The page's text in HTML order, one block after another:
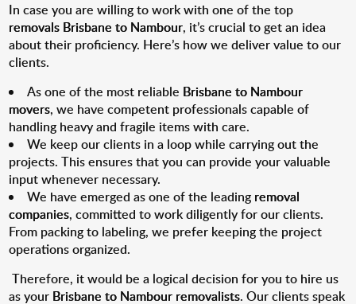
In case you are willing to work with one of the top
removals Brisbane to Nambour, it’s crucial to get an idea
about their proficiency. Here’s how we deliver value to our
clients.
As one of the most reliable Brisbane to Nambour
movers, we have competent professionals capable of
handling heavy and fragile items with care.
We keep our clients in a loop while carrying out the
projects. This ensures that you can provide your valuable
input whenever necessary.
We have emerged as one of the leading removal
companies, committed to work diligently for our clients.
From packing to labeling, we prefer keeping the project
operations organized.
Therefore, it would be a logical decision for you to hire us
as your Brisbane to Nambour removalists. Our clients speak